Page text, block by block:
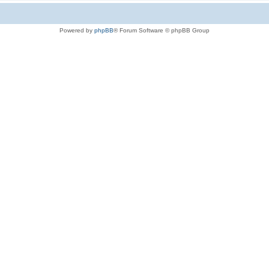
Powered by phpBB® Forum Software © phpBB Group